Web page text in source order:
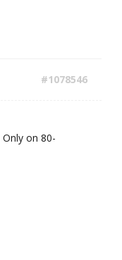
#1078546
on 80-